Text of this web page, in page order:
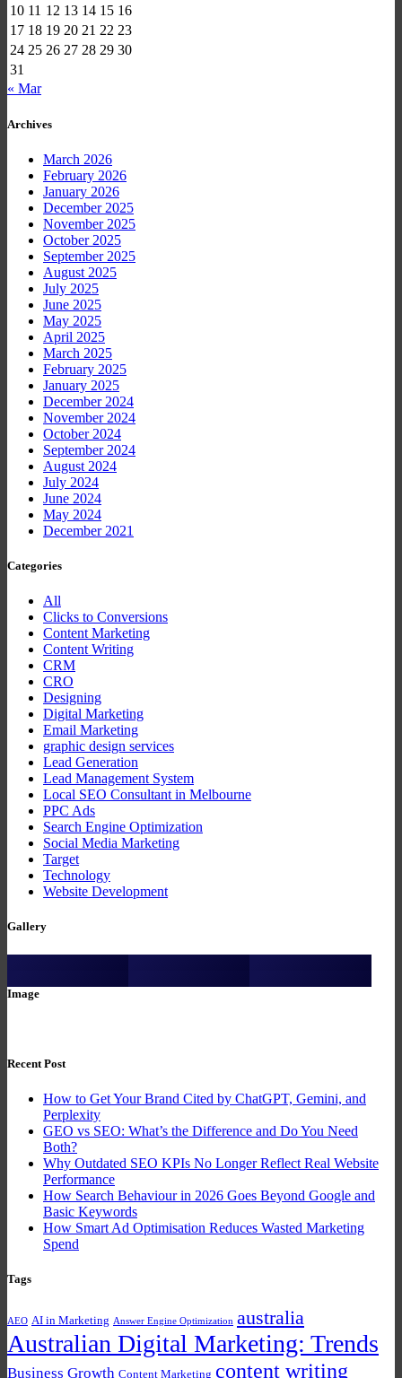
10 11 12 13 14 15 16
17 18 19 20 21 22 23
24 25 26 27 28 29 30
31
« Mar
Archives
March 2026
February 2026
January 2026
December 2025
November 2025
October 2025
September 2025
August 2025
July 2025
June 2025
May 2025
April 2025
March 2025
February 2025
January 2025
December 2024
November 2024
October 2024
September 2024
August 2024
July 2024
June 2024
May 2024
December 2021
Categories
All
Clicks to Conversions
Content Marketing
Content Writing
CRM
CRO
Designing
Digital Marketing
Email Marketing
graphic design services
Lead Generation
Lead Management System
Local SEO Consultant in Melbourne
PPC Ads
Search Engine Optimization
Social Media Marketing
Target
Technology
Website Development
Gallery
Image
Recent Post
How to Get Your Brand Cited by ChatGPT, Gemini, and
Perplexity
GEO vs SEO: What’s the Difference and Do You Need
Both?
Why Outdated SEO KPIs No Longer Reflect Real Website
Performance
How Search Behaviour in 2026 Goes Beyond Google and
Basic Keywords
How Smart Ad Optimisation Reduces Wasted Marketing
Spend
Tags
AEO AI in Marketing Answer Engine Optimization australia
Australian Digital Marketing: Trends
Business Growth Content Marketing content writing